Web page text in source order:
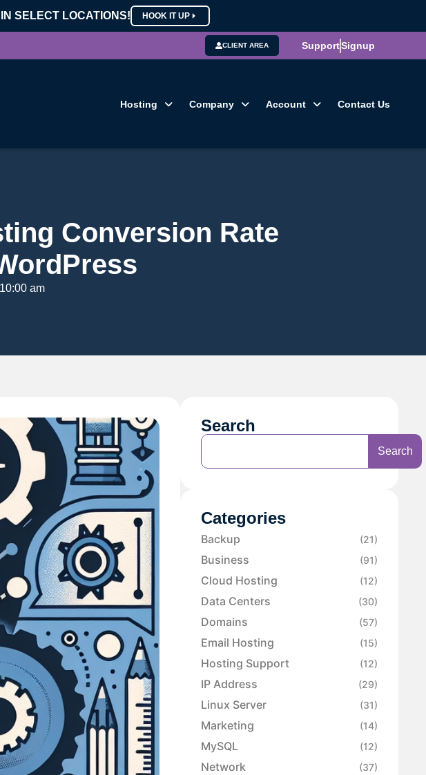
SELECT LOCATIONS! HOOK IT UP
CLIENT AREA SupportSignup
Hosting Company Account Contact Us
Conversion Rate
10:00 am
Search
Search
Categories
Backup (21)
Business (91)
Cloud Hosting (12)
Data Centers (30)
Domains (57)
Email Hosting (15)
Hosting Support (12)
IP Address (29)
Linux Server (31)
Marketing (14)
MySQL (12)
Network (37)